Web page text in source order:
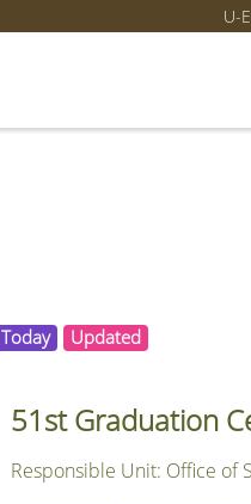
U-
Today Updated
51st Graduation
Responsible Unit: Office of